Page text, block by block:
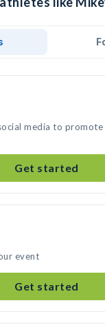
media to
Get started
event
Get started